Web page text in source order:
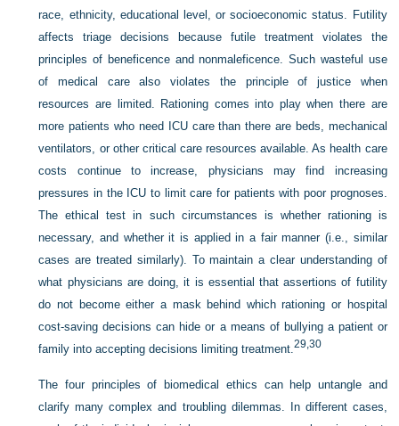
race, ethnicity, educational level, or socioeconomic status. Futility
affects triage decisions because futile treatment violates the
principles of beneficence and nonmaleficence. Such wasteful use
of medical care also violates the principle of justice when
resources are limited. Rationing comes into play when there are
more patients who need ICU care than there are beds, mechanical
ventilators, or other critical care resources available. As health care
costs continue to increase, physicians may find increasing
pressures in the ICU to limit care for patients with poor prognoses.
The ethical test in such circumstances is whether rationing is
necessary, and whether it is applied in a fair manner (i.e., similar
cases are treated similarly). To maintain a clear understanding of
what physicians are doing, it is essential that assertions of futility
do not become either amask behind which rationing or hospital
cost-saving decisions can hide or a means of bullying a patient or
family into accepting decisions limiting treatment.29,30
The four principles of biomedical ethics can help untangle and
clarify many complex and troubling dilemmas. In different cases,